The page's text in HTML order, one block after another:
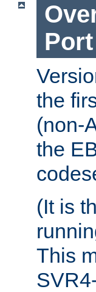
Port
the
(non-
the
(It is
This